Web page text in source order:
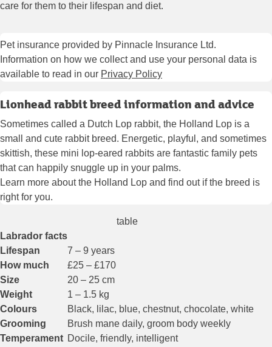
care for them to their lifespan and diet.
Pet insurance provided by Pinnacle Insurance Ltd.
Information on how we collect and use your personal data is
available to read in our Privacy Policy
Lionhead rabbit breed information and advice
Sometimes called a Dutch Lop rabbit, the Holland Lop is a
small and cute rabbit breed. Energetic, playful, and sometimes
skittish, these mini lop-eared rabbits are fantastic family pets
that can happily snuggle up in your palms.
Learn more about the Holland Lop and find out if the breed is
right for you.
table
Labrador facts
Lifespan
7 – 9 years
How much
£25 – £170
Size
20 – 25 cm
Weight
1 – 1.5 kg
Colours
Black, lilac, blue, chestnut, chocolate, white
Grooming
Brush mane daily, groom body weekly
Temperament Docile, friendly, intelligent